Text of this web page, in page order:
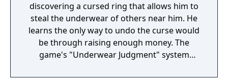
discovering a cursed ring that allows him to
steal the underwear of others near him. He
learns the only way to undo the curse would
be through raising enough money. The
game's "Underwear Judgment" system